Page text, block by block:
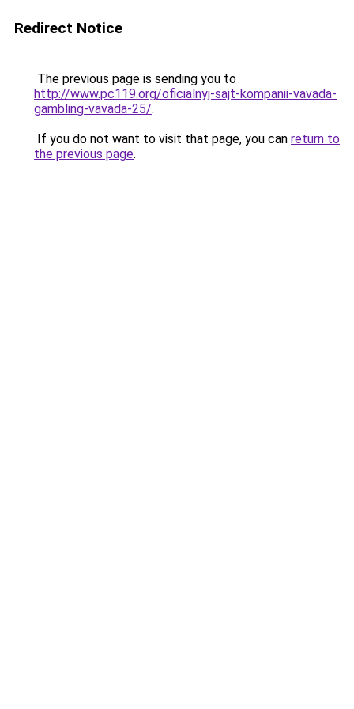
Redirect Notice
The previous page is sending you to
http://www.pc119.org/oficialnyj-sajt-kompanii-vavada-
gambling-vavada-25/.
If you do not want to visit that page, you can return to
the previous page.